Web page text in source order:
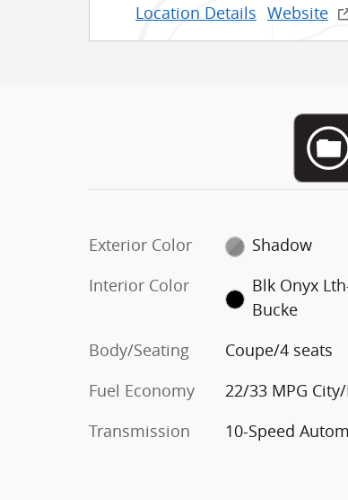
Location Details Website
Exterior Color
Shadow
Interior Color
Blk Onyx
Bucke
Body/Seating
Coupe/4 seats
Fuel Economy
22/33 MPG
Transmission 10-Speed